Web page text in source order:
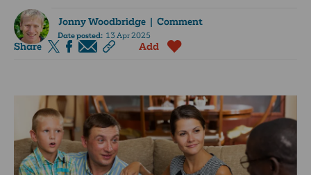
Jonny Woodbridge| Comment
Date posted:13 Apr 2025
Share Add